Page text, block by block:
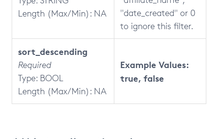
Length (Max/Min): NA
"date_created" or 0
to ignore this filter.
sort_descending
Required
Type: BOOL
Length (Max/Min): NA
Example Values:
true, false